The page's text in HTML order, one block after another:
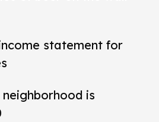
statement for
is